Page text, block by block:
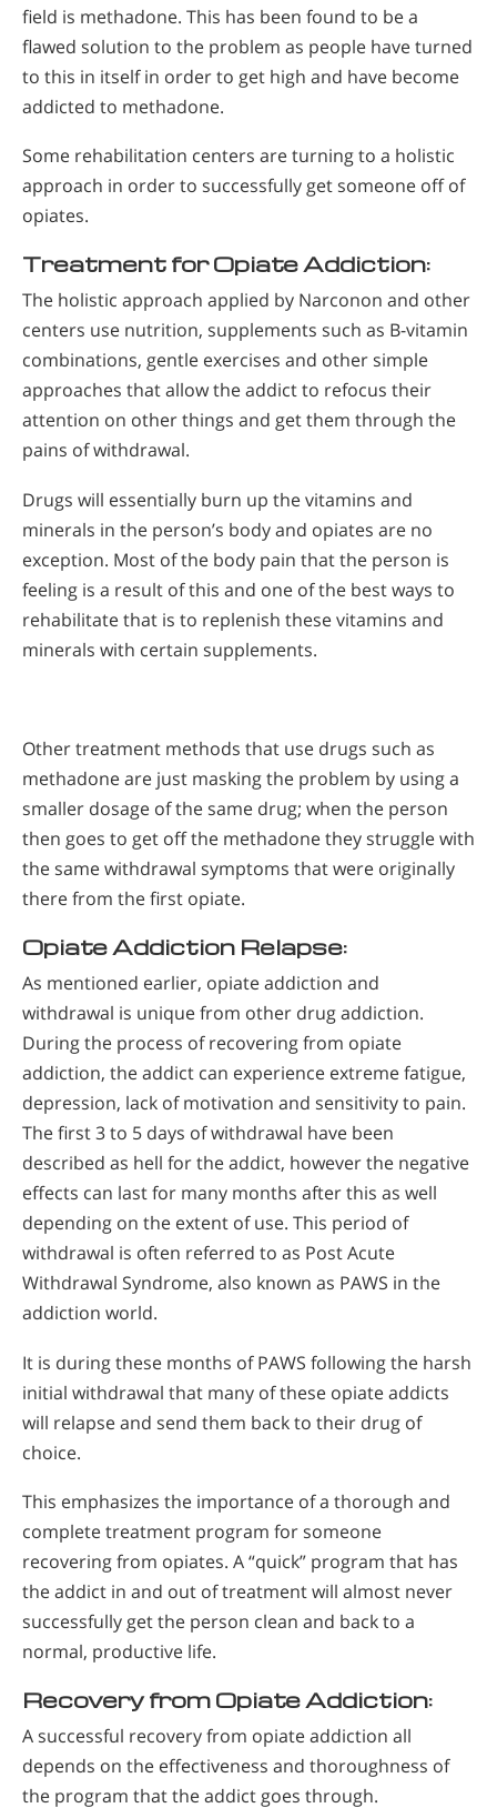
field is methadone. This has been found to be a
flawed solution to the problem as people have turned
to this in itself in order to get high and have become
addicted to methadone.
Some rehabilitation centers are turning to a holistic
approach in order to successfully get someone off of
opiates.
Treatment for Opiate Addiction:
The holistic approach applied by Narconon and other
centers use nutrition, supplements such as B-vitamin
combinations, gentle exercises and other simple
approaches that allow the addict to refocus their
attention on other things and get them through the
pains of withdrawal.
Drugs will essentially burn up the vitamins and
minerals in the person’s body and opiates are no
exception. Most of the body pain that the person is
feeling is a result of this and one of the best ways to
rehabilitate that is to replenish these vitamins and
minerals with certain supplements.
Other treatment methods that use drugs such as
methadone are just masking the problem by using a
smaller dosage of the same drug; when the person
then goes to get off the methadone they struggle with
the same withdrawal symptoms that were originally
there from the first opiate.
Opiate Addiction Relapse:
As mentioned earlier, opiate addiction and
withdrawal is unique from other drug addiction.
During the process of recovering from opiate
addiction, the addict can experience extreme fatigue,
depression, lack of motivation and sensitivity to pain.
The first 3 to 5 days of withdrawal have been
described as hell for the addict, however the negative
effects can last for many months after this as well
depending on the extent of use. This period of
withdrawal is often referred to as Post Acute
Withdrawal Syndrome, also known as PAWS in the
addiction world.
It is during these months of PAWS following the harsh
initial withdrawal that many of these opiate addicts
will relapse and send them back to their drug of
choice.
This emphasizes the importance of a thorough and
complete treatment program for someone
recovering from opiates. A “quick” program that has
the addict in and out of treatment will almost never
successfully get the person clean and back to a
normal, productive life.
Recovery from Opiate Addiction:
A successful recovery from opiate addiction all
depends on the effectiveness and thoroughness of
the program that the addict goes through.